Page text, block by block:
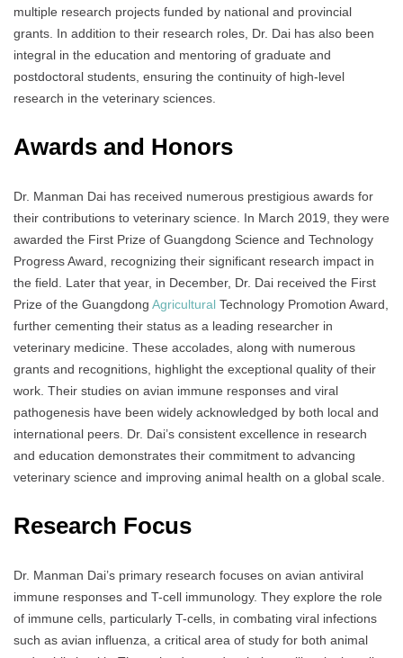
multiple research projects funded by national and provincial
grants. In addition to their research roles, Dr. Dai has also been
integral in the education and mentoring of graduate and
postdoctoral students, ensuring the continuity of high-level
research in the veterinary sciences.
Awards and Honors
Dr. Manman Dai has received numerous prestigious awards for
their contributions to veterinary science. In March 2019, they were
awarded the First Prize of Guangdong Science and Technology
Progress Award, recognizing their significant research impact in
the field. Later that year, in December, Dr. Dai received the First
Prize of the Guangdong Agricultural Technology Promotion Award,
further cementing their status as a leading researcher in
veterinary medicine. These accolades, along with numerous
grants and recognitions, highlight the exceptional quality of their
work. Their studies on avian immune responses and viral
pathogenesis have been widely acknowledged by both local and
international peers. Dr. Dai’s consistent excellence in research
and education demonstrates their commitment to advancing
veterinary science and improving animal health on a global scale.
Research Focus
Dr. Manman Dai’s primary research focuses on avian antiviral
immune responses and T-cell immunology. They explore the role
of immune cells, particularly T-cells, in combating viral infections
such as avian influenza, a critical area of study for both animal